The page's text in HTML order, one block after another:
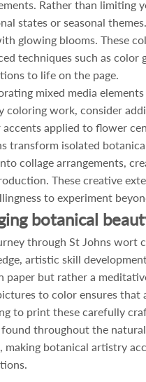
Rather than limiting
states or seasonal
glowing blooms. These
techniques such as
to life on the page.
mixed media
coloring work, consider
accents applied to flower
transform isolated
collage arrangements,
These creative
to experiment
botanical
through St Johns wort
artistic skill
paper but rather a
to color ensures that
to print these carefully
throughout the
making botanical artistry